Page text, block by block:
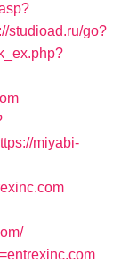
studioad.ru/go?
miyabi-